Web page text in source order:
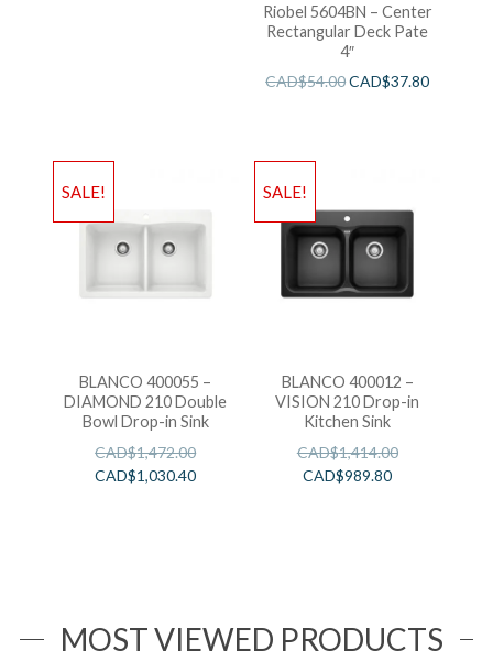
Riobel 5604BN – Center
Rectangular Deck Pate
4″
CAD$54.00CAD$37.80
SALE!
BLANCO 400055 –
DIAMOND 210 Double
Bowl Drop-in Sink
CAD$1,472.00
CAD$1,030.40
SALE!
BLANCO 400012 –
VISION 210 Drop-in
Kitchen Sink
CAD$1,414.00
CAD$989.80
MOST VIEWED PRODUCTS